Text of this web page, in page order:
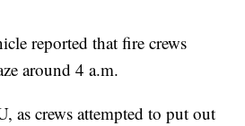
reported that fire crews
around 4 a.m.
as crews attempted to put out